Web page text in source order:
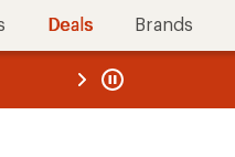
Deals Brands
REI